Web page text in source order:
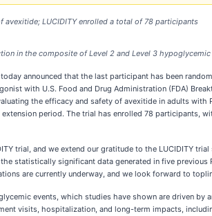
LUCIDITY enrolled a total of 78 participants
in the composite of Level 2 and Level 3 hypoglycemic
today announced that the last participant has been
with U.S. Food and Drug Administration (FDA)
the efficacy and safety of avexitide in adults
period. The trial has enrolled 78 participants,
trial, and we extend our gratitude to the LUCIDITY
statistically significant data generated in five
are currently underway, and we look forward to
events, which studies have shown are driven by
visits, hospitalization, and long-term impacts,